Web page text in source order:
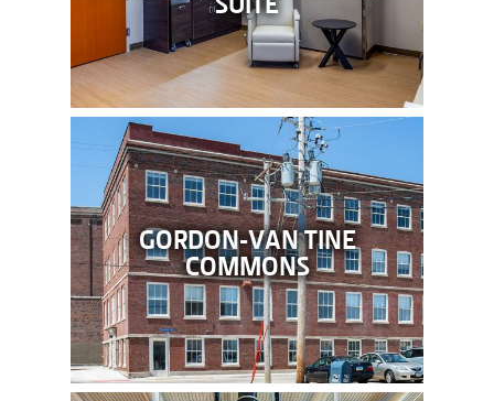
GORDON-VAN TINE
COMMONS